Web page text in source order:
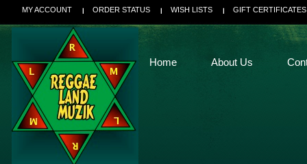
MY ACCOUNT ORDER STATUS WISH LISTS GIFT CERTIFICATES
Home About Us